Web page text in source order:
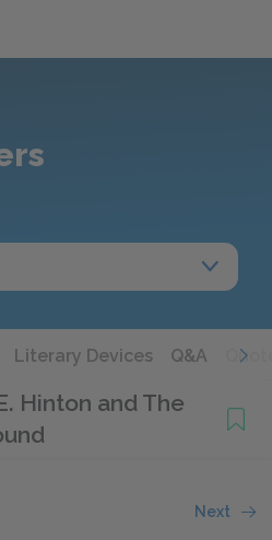
Literary Devices Q&A
Hinton and The
Next